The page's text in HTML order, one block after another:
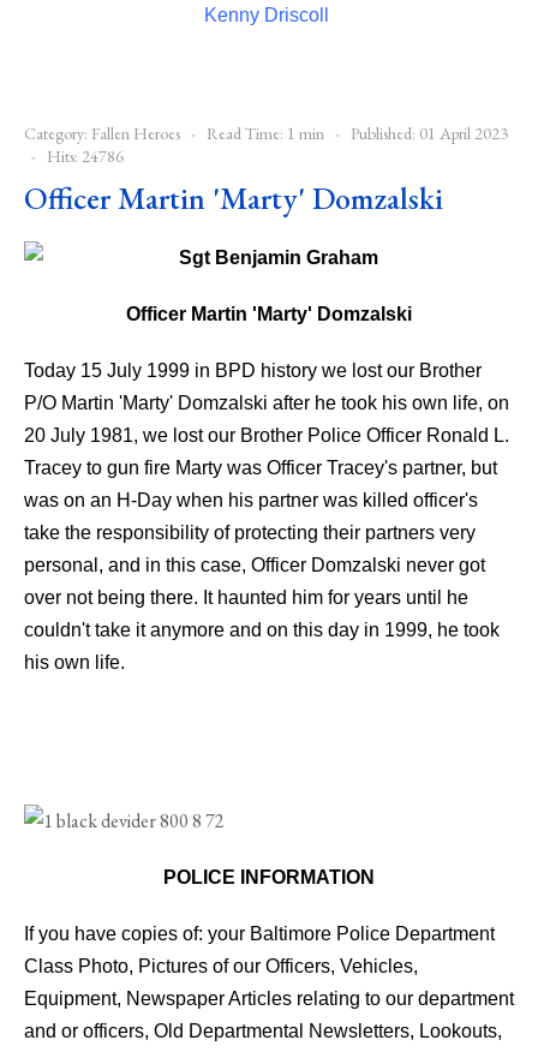
Kenny Driscoll
Category: Fallen Heroes Read Time: 1 min
Published: 01 April 2023
Hits: 24786
Officer Martin 'Marty' Domzalski
Officer Martin 'Marty' Domzalski
Today 15 July 1999 in BPD history we lost our Brother
P/O Martin 'Marty' Domzalski after he took his own life, on
20 July 1981, we lost our Brother Police Officer Ronald L.
Tracey to gun fire Marty was Officer Tracey's partner, but
was on an H-Day when his partner was killed officer's
take the responsibility of protecting their partners very
personal, and in this case, Officer Domzalski never got
over not being there. It haunted him for years until he
couldn't take it anymore and on this day in 1999, he took
his own life.
POLICE INFORMATION
If you have copies of: your Baltimore Police Department
Class Photo, Pictures of our Officers, Vehicles,
Equipment, Newspaper Articles relating to our department
and or officers, Old Departmental Newsletters, Lookouts,